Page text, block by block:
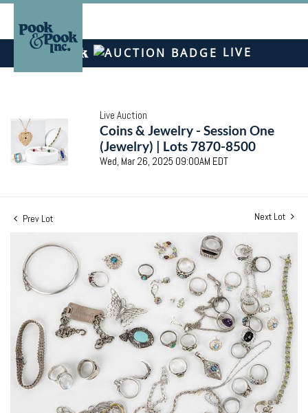
LIVE
Live Auction
Coins & Jewelry - Session One
(Jewelry) | Lots 7870-8500
Wed, Mar 26, 2025 09:00AM EDT
Prev Lot Next Lot